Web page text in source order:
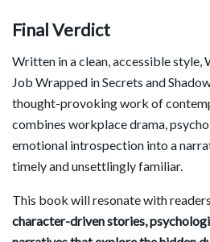
Final Verdict
Written in a clean, accessible
Job Wrapped in Secrets and
thought-provoking work of
combines workplace drama,
emotional introspection into a
timely and unsettlingly familiar.
This book will resonate with
character-driven stories,